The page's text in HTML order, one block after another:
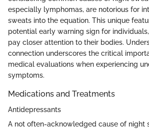
especially lymphomas, are notorious for
sweats into the equation. This unique
potential early warning sign for
pay closer attention to their bodies.
connection underscores the critical
medical evaluations when experiencing
symptoms.
Medications and Treatments
Antidepressants
A not often-acknowledged cause of night